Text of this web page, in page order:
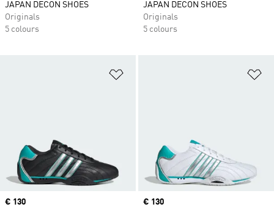
JAPAN DECON SHOES
Originals
5 colours
JAPAN DECON SHOES
Originals
5 colours
Price
€ 130
Price
€ 130